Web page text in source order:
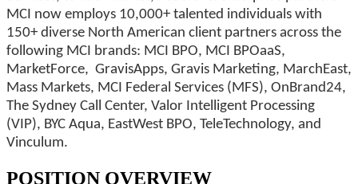
MCI now employs 10,000+ talented individuals with
150+ diverse North American client partners across the
following MCI brands: MCI BPO, MCI BPOaaS,
MarketForce, GravisApps, Gravis Marketing, MarchEast,
Mass Markets, MCI Federal Services (MFS), OnBrand24,
The Sydney Call Center, Valor Intelligent Processing
(VIP), BYC Aqua, EastWest BPO, TeleTechnology, and
Vinculum.
POSITION OVERVIEW